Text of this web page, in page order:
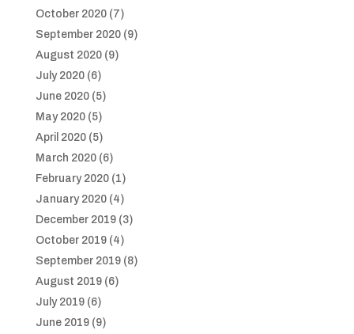
October 2020(7)
September 2020(9)
August 2020(9)
July 2020(6)
June 2020(5)
May 2020(5)
April 2020(5)
March 2020(6)
February 2020(1)
January 2020(4)
December 2019(3)
October 2019(4)
September 2019(8)
August 2019(6)
July 2019(6)
June 2019(9)